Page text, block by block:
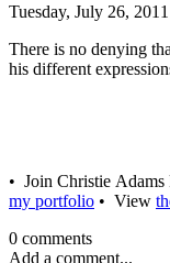
Tuesday, July 26, 2011
There is no denying
his different
• Join Christie Adams
my portfolio • View
0 comments
Add a comment...